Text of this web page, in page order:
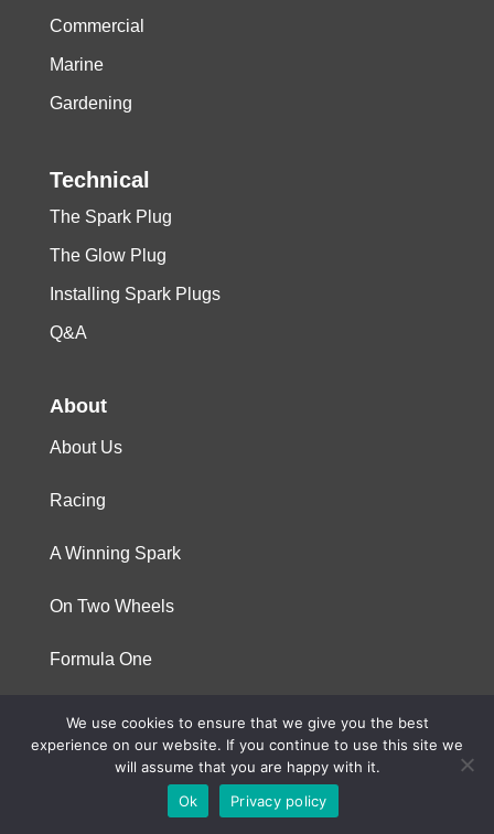
Commercial
Marine
Gardening
Technical
The Spark Plug
The Glow Plug
Installing Spark Plugs
Q&A
About
About Us
Racing
A Winning Spark
On Two Wheels
Formula One
© 2023 Niterra. All rights reserved
We use cookies to ensure that we give you the best
experience on our website. If you continue to use this site we
will assume that you are happy with it.
Ok
Privacy policy